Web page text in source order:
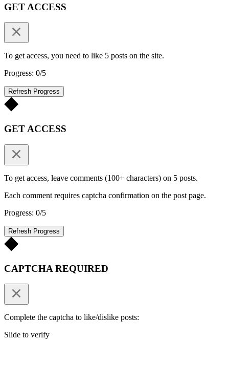
GET ACCESS
To get access, you need to like 5 posts on the site.
Progress: 0/5
Refresh Progress
GET ACCESS
To get access, leave comments (100+ characters) on 5 posts.
Each comment requires captcha confirmation on the post page.
Progress: 0/5
Refresh Progress
CAPTCHA REQUIRED
Complete the captcha to like/dislike posts:
Slide to verify